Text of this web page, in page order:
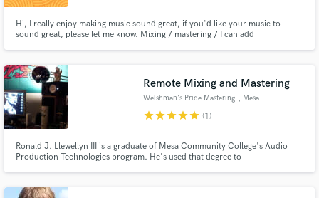
Hi, I really enjoy making music sound great, if you'd like your music to
sound great, please let me know. Mixing / mastering / I can add
Remote Mixing and Mastering
Welshman's Pride Mastering , Mesa
starstarstarstarstar (1)
Ronald J. Llewellyn III is a graduate of Mesa Community College's Audio
Production Technologies program. He's used that degree to
Erratic! Radio, The Valley's only FM source for local noise.
and receive handcrafted proposals and budgets
in a flash.